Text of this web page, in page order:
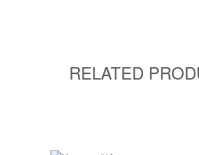
RELATED